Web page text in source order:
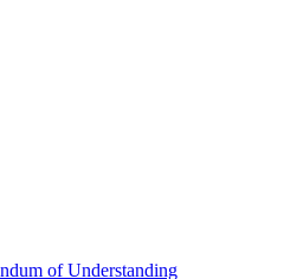
of Understanding